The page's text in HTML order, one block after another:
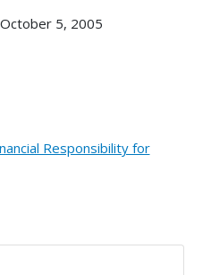
5, 2005
Responsibility for